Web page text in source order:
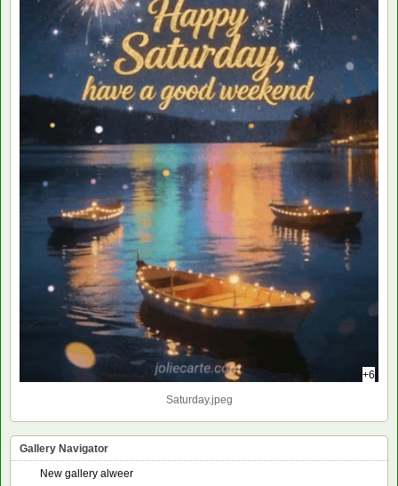
+6
Saturday.jpeg
Gallery Navigator
New gallery alweer